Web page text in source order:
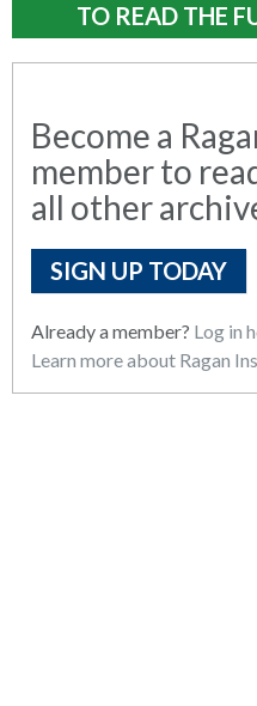
TO READ THE
Become a
member to
all other
SIGN UP TODAY
Already a member? Log in
Learn more about Ragan